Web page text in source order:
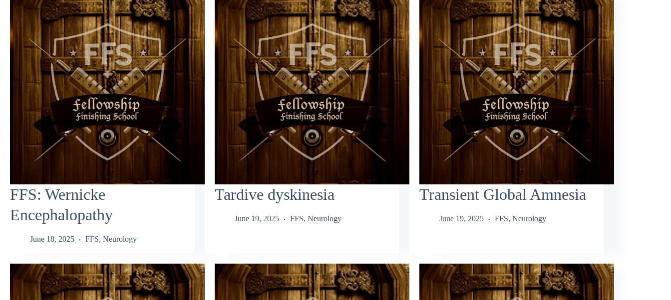
FFS: Wernicke
Encephalopathy
June 18, 2025 FFS, Neurology
Tardive dyskinesia
June 19, 2025 FFS, Neurology
Transient Global Amnesia
June 19, 2025 FFS, Neurology